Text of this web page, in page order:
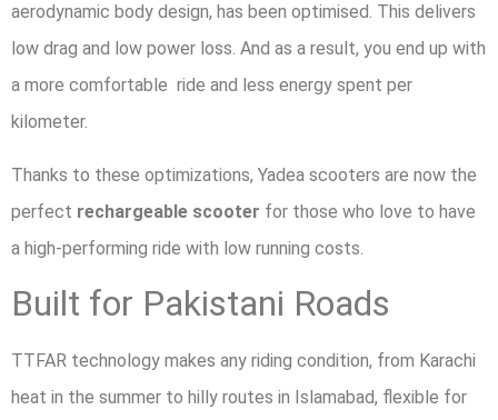
aerodynamic body design, has been optimised. This delivers
low drag and low power loss. And as a result, you end up with
a more comfortable ride and less energy spent per
kilometer.
Thanks to these optimizations, Yadea scooters are now the
perfect rechargeable scooter for those who love to have
a high-performing ride with low running costs.
Built for Pakistani Roads
TTFAR technology makes any riding condition, from Karachi
heat in the summer to hilly routes in Islamabad, flexible for